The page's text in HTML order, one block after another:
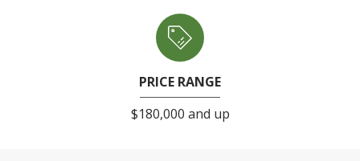
PRICE RANGE
$180,000 and up